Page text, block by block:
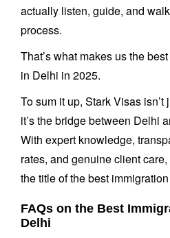
actually listen, guide, and
process.
That’s what makes us the
in Delhi in 2025.
To sum it up, Stark Visas
it’s the bridge between Delhi
With expert knowledge,
rates, and genuine client
the title of the best
FAQs on the Best
Delhi